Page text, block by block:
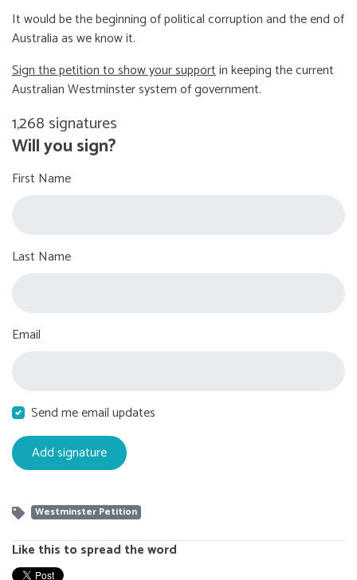
It would be the beginning of political corruption and the end of
Australia as we know it.
Sign the petition to show your supportin keeping the current
Australian Westminster system of government.
1,268 signatures
Will you sign?
First Name
Last Name
Email
Send me email updates
Westminster Petition
Like this to spread the word